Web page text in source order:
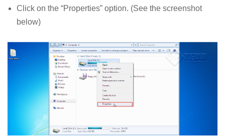
Click on the “Properties” option. (See the screenshot
below)